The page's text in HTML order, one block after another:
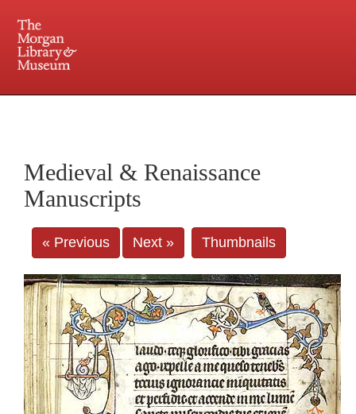
Central and Penn Station
Medieval & Renaissance
Manuscripts
« Previous Next » Thumbnails